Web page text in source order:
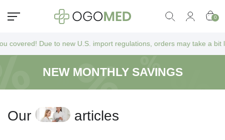
0
Due to new U.S. import regulations, orders may take a bit
NEW MONTHLY SAVINGS
Our articles